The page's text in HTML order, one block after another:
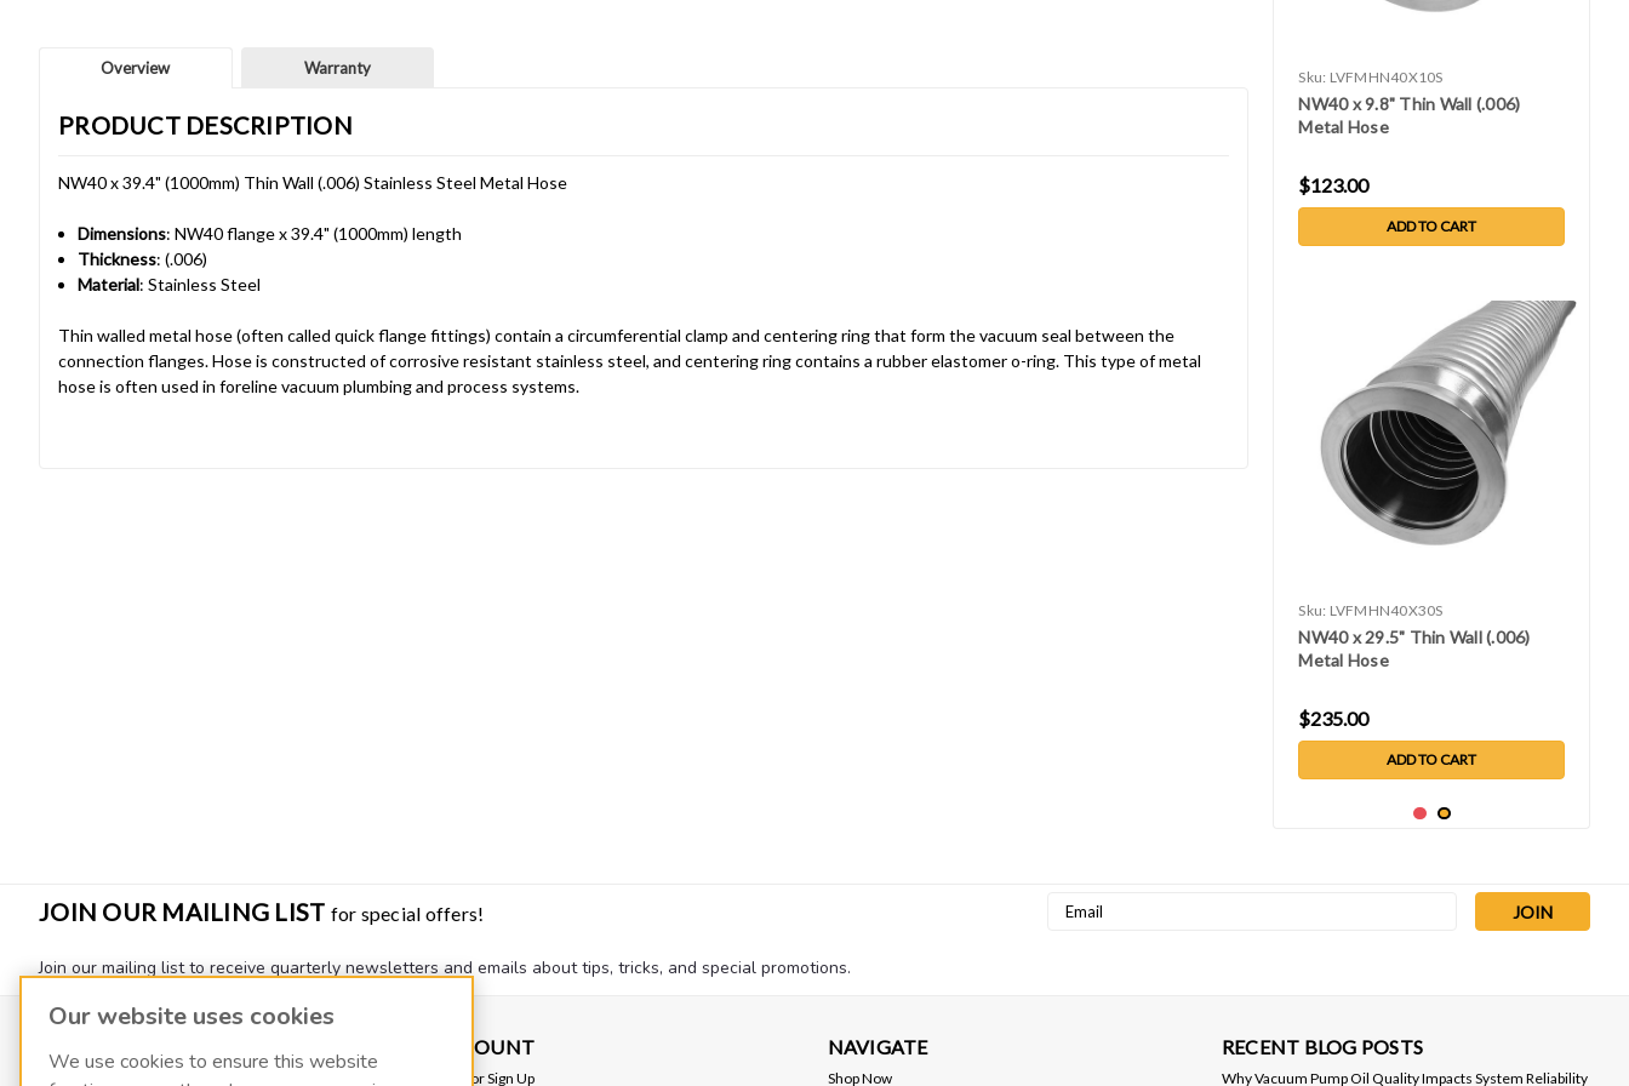
Overview Warranty
PRODUCT DESCRIPTION
NW40 x 39.4" (1000mm) Thin Wall (.006) Stainless Steel Metal Hose
Dimensions: NW40 flange x 39.4" (1000mm) length
Thickness: (.006)
Material: Stainless Steel
Thin walled metal hose (often called quick flange fittings) contain a circumferential clamp and centering ring that form the vacuum seal between the
connection flanges. Hose is constructed of corrosive resistant stainless steel, and centering ring contains a rubber elastomer o-ring. This type of metal
hose is often used in foreline vacuum plumbing and process systems.
Sku: LVFMHN40X10S
NW40 x 9.8" Thin Wall (.006)
Metal Hose
$123.00
ADD TO CART
Sku: LVFMHN40X30S
NW40 x 29.5" Thin Wall (.006)
Metal Hose
$235.00
ADD TO CART
JOIN OUR MAILING LIST for special offers!
Email
Join our mailing list to receive quarterly newsletters and emails about tips, tricks, and special promotions.
VACOIL
ACCOUNT
orSign Up
NAVIGATE
Shop Now
RECENT BLOG POSTS
Why Vacuum Pump Oil Quality Impacts System Reliability
Our website uses cookies
We use cookies to ensure this website